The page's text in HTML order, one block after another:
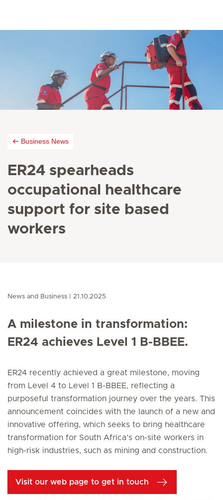
Business News
ER24 spearheads
occupational healthcare
support for site based
workers
News and Business 21.10.2025
A milestone in transformation:
ER24 achieves Level 1 B-BBEE.
ER24 recently achieved a great milestone, moving
from Level 4 to Level 1 B-BBEE, reflecting a
purposeful transformation journey over the years. This
announcement coincides with the launch of a new and
innovative offering, which seeks to bring healthcare
transformation for South Africa’s on-site workers in
high-risk industries, such as mining and construction.
Visit our web page to get in touch